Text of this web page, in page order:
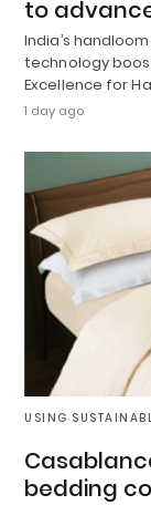
to
India’s
technology
Excellence for
1 day ago
USING
bedding